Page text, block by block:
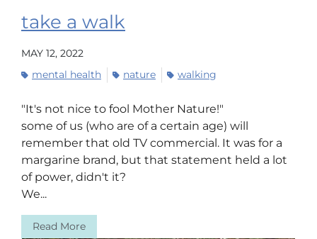
take a walk
MAY 12, 2022
mental health
nature walking
"It's not nice to fool Mother Nature!"
some of us (who are of a certain age) will
remember that old TV commercial. It was for a
margarine brand, but that statement held a lot
of power, didn't it?
We...
Read More